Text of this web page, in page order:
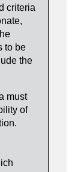
criteria
to be
the
must
of